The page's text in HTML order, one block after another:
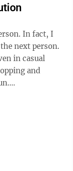
In fact, I
next person.
in casual